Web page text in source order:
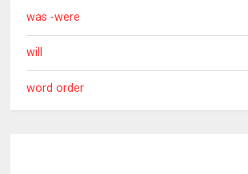
was -were
will
word order